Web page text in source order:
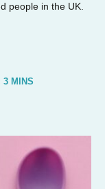
people in the UK.
3 MINS